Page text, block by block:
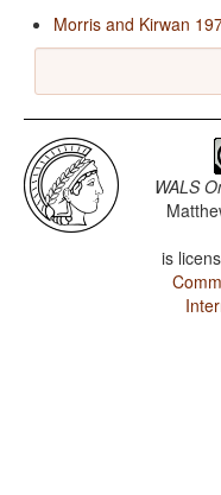
Morris and Kirwan
WALS
is